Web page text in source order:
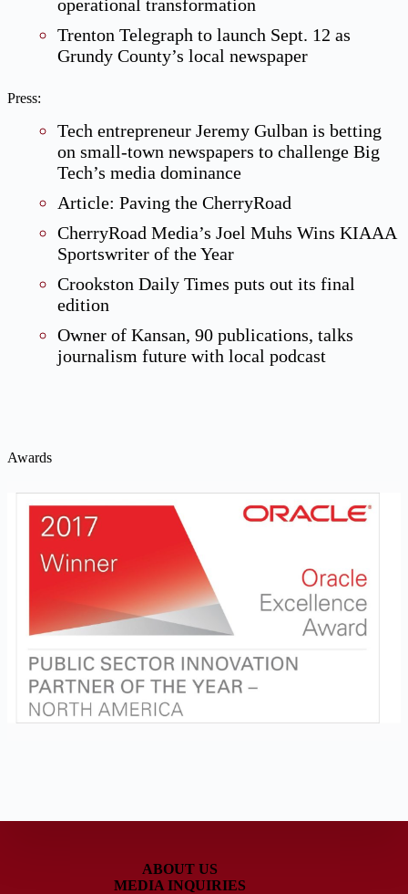
operational transformation
Trenton Telegraph to launch Sept. 12 as
Grundy County’s local newspaper
Press:
Tech entrepreneur Jeremy Gulban is betting
on small-town newspapers to challenge Big
Tech’s media dominance
Article: Paving the CherryRoad
CherryRoad Media’s Joel Muhs Wins KIAAA
Sportswriter of the Year
Crookston Daily Times puts out its final
edition
Owner of Kansan, 90 publications, talks
journalism future with local podcast
Awards
ABOUT US
MEDIA INQUIRIES